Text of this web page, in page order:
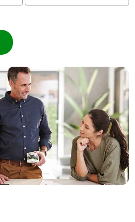
Builder
Home Automation expert
Electrician
Wholesaler
Panelbuilder